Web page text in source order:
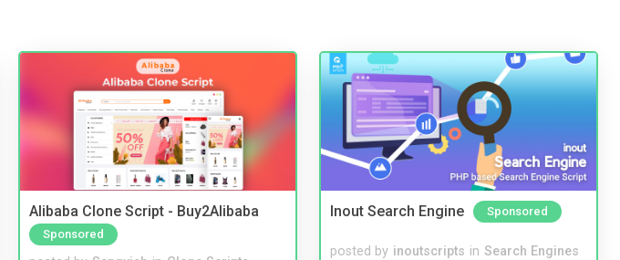
Alibaba Clone Script - Buy2Alibaba
Sponsored
Inout Search Engine Sponsored
posted by inoutscripts in Search Engines